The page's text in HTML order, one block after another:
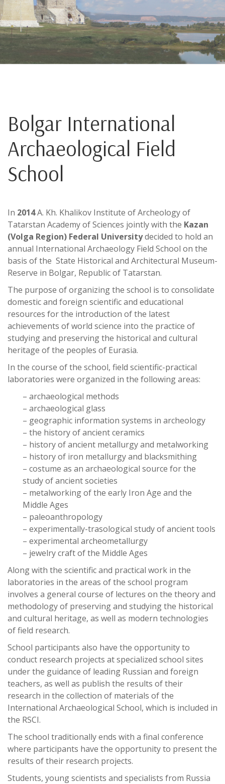
Bolgar International
Archaeological Field
School
In 2014A. Kh. Khalikov Institute of Archeology of
Tatarstan Academy of Sciences jointly with the Kazan
(Volga Region) Federal Universitydecided to hold an
annual International Archaeology Field School on the
basis of the State Historical and Architectural Museum-
Reserve in Bolgar, Republic of Tatarstan.
The purpose of organizing the school is to consolidate
domestic and foreign scientific and educational
resources for the introduction of the latest
achievements of world science into the practice of
studying and preserving the historical and cultural
heritage of the peoples of Eurasia.
In the course of the school, field scientific-practical
laboratories were organized in the following areas:
– archaeological methods
– archaeological glass
– geographic information systems in archeology
– the history of ancient ceramics
– history of ancient metallurgy and metalworking
– history of iron metallurgy and blacksmithing
– costume as an archaeological source for the
study of ancient societies
– metalworking of the early Iron Age and the
Middle Ages
– paleoanthropology
– experimentally-trasological study of ancient tools
– experimental archeometallurgy
– jewelry craft of the Middle Ages
Along with the scientific and practical work in the
laboratories in the areas of the school program
involves a general course of lectures on the theory and
methodology of preserving and studying the historical
and cultural heritage, as well as modern technologies
of field research.
School participants also have the opportunity to
conduct research projects at specialized school sites
under the guidance of leading Russian and foreign
teachers, as well as publish the results of their
research in the collection of materials of the
International Archaeological School, which is included in
the RSCI.
The school traditionally ends with a final conference
where participants have the opportunity to present the
results of their research projects.
Students, young scientists and specialists from Russia